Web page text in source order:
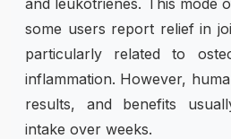
some users report relief in
particularly related to
inflammation. However,
results, and benefits
intake over weeks.